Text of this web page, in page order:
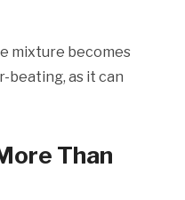
mixture becomes
beating, as it can
Than